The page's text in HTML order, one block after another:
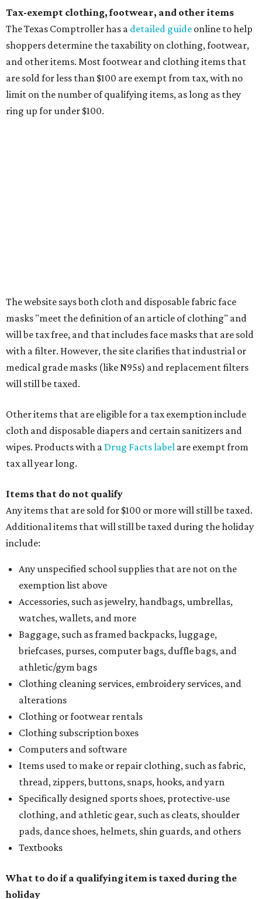
will be tax free, and that includes face masks that are sold
with a filter. However, the site clarifies that industrial or
medical grade masks (like N95s) and replacement filters
will still be taxed.
Other items that are eligible for a tax exemption include
cloth and disposable diapers and certain sanitizers and
watches, wallets, and more
Baggage, such as framed backpacks, luggage,
briefcases, purses, computer bags, duffle bags, and
athletic/gym bags
Clothing cleaning services, embroidery services, and
alterations
Clothing subscription boxes
Computers and software
Items used to make or repair clothing, such as fabric,
thread, zippers, buttons, snaps, hooks, and yarn
clothing, and athletic gear, such as cleats, shoulder
pads, dance shoes, helmets, shin guards, and others
Textbooks
holiday
If customers buy a tax-exempt item between August 7-9
and are still taxed, they should request a refund from the
seller on the tax paid for the item. The seller can grant the
refund to the buyer, or provide them withForm 00-985,
Assignment to Right to Refund, which would allow the
customer to file a claim for their refund through the
Comptroller's website.
BEACHFRONT
LIVING